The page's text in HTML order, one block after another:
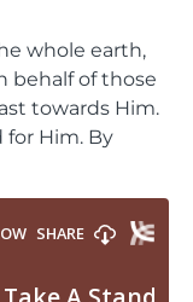
whole earth,
behalf of those
towards Him.
for Him. By